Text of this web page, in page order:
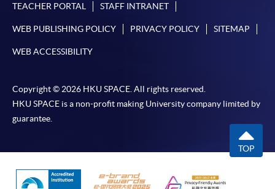
TEACHER PORTAL STAFF INTRANET
WEB PUBLISHING POLICY PRIVACY POLICY SITEMAP
WEB ACCESSIBILITY
Copyright © 2026 HKU SPACE. All rights reserved.
HKU SPACE is a non-profit making University company limited by
guarantee.
TOP